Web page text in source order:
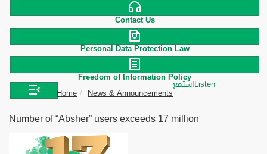
Contact Us
Personal Data Protection Law
Freedom of Information Policy
Home
News & Announcements
استمعListen
Number of “Absher” users exceeds 17 million